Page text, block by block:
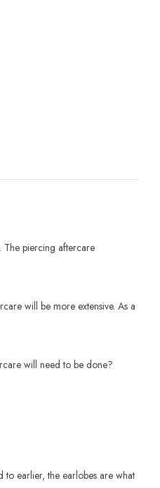
The piercing aftercare
will be more extensive. As a
will need to be done?
to earlier, the earlobes are what